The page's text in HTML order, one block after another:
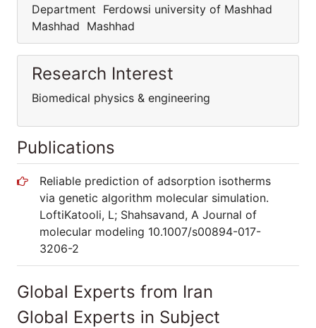
Department Ferdowsi university of Mashhad
Mashhad Mashhad
Research Interest
Biomedical physics & engineering
Publications
Reliable prediction of adsorption isotherms
via genetic algorithm molecular simulation.
LoftiKatooli, L; Shahsavand, A Journal of
molecular modeling 10.1007/s00894-017-
3206-2
Global Experts from Iran
Global Experts in Subject